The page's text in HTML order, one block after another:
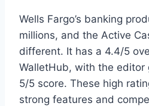
Wells Fargo’s banking
millions, and the Active
different. It has a 4.4/5
WalletHub, with the editor
5/5 score. These high
strong features and